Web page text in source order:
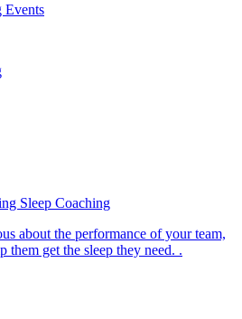
Events
about the performance of your team,
them get the sleep they need. .